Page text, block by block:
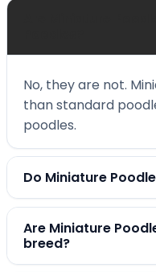
No, they are not.
than standard
poodles.
Do Miniature
Are Miniature
breed?